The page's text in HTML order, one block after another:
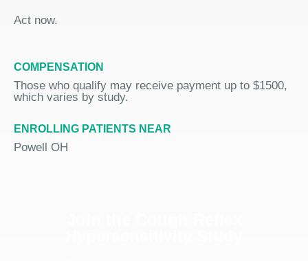
Act now.
COMPENSATION
Those who qualify may receive payment up to $1500,
which varies by study.
ENROLLING PATIENTS NEAR
Powell OH